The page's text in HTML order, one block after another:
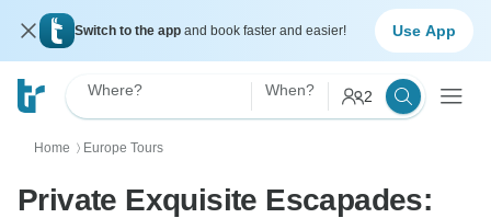
Switch to the app and book faster and easier! Use App
Where? When? 2
Home 〉 Europe Tours
Private Exquisite Escapades: